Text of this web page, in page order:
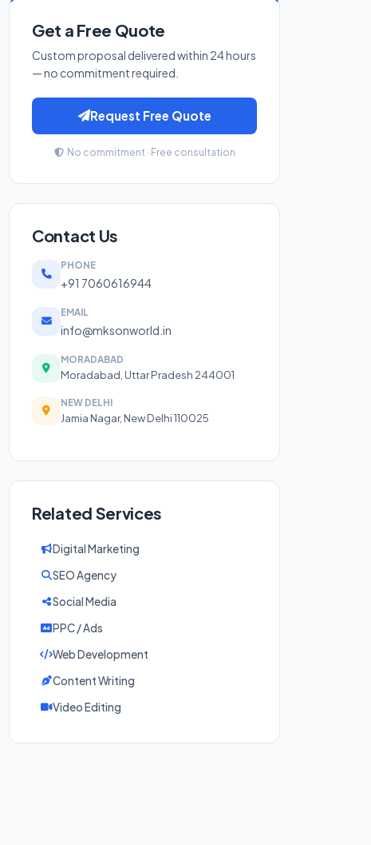
Get a Free Quote
Custom proposal delivered within 24 hours
— no commitment required.
Request Free Quote
No commitment · Free consultation
Contact Us
PHONE
+91 7060616944
EMAIL
info@mksonworld.in
MORADABAD
Moradabad, Uttar Pradesh 244001
NEW DELHI
Jamia Nagar, New Delhi 110025
Related Services
Digital Marketing
SEO Agency
Social Media
PPC / Ads
Web Development
Content Writing
Video Editing